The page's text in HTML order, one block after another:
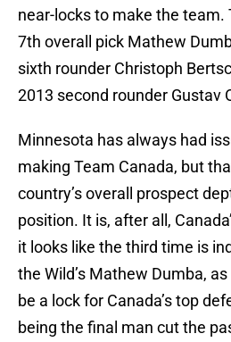
near-locks to make the team.
7th overall pick Mathew
sixth rounder Christoph
2013 second rounder Gustav
Minnesota has always had
making Team Canada, but
country’s overall prospect
position. It is, after all,
it looks like the third time is
the Wild’s Mathew Dumba,
be a lock for Canada’s top
being the final man cut the